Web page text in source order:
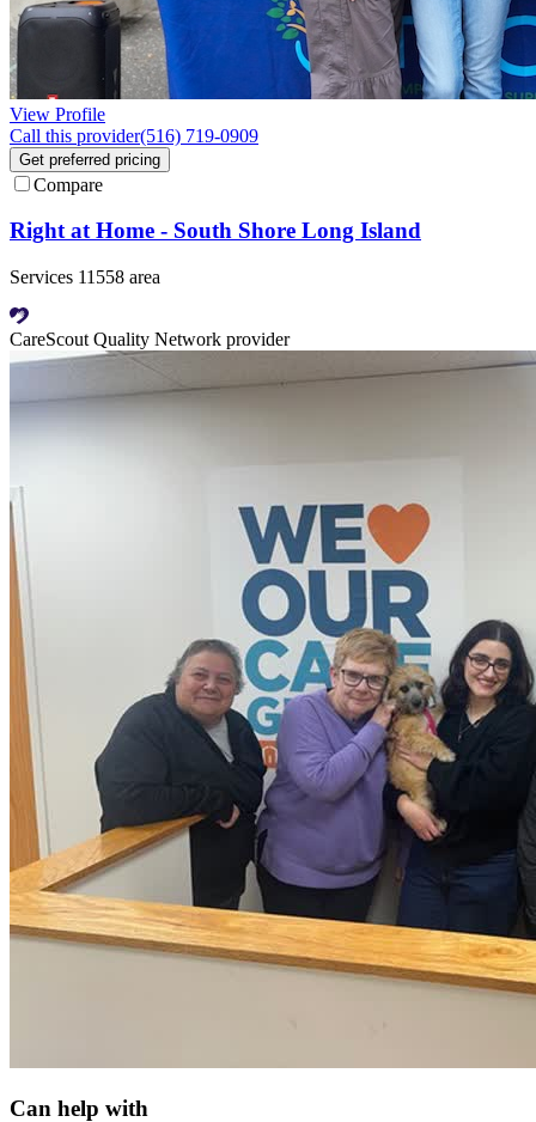
View Profile
Call this provider(516) 719-0909
Get preferred pricing
Compare
Right at Home - South Shore Long Island
Services 11558 area
CareScout Quality Network provider
Can help with